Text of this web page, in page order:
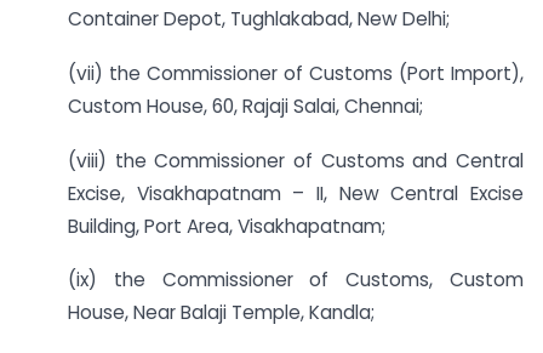
Container Depot, Tughlakabad, New Delhi;
(vii) the Commissioner of Customs (Port Import),
Custom House, 60, Rajaji Salai, Chennai;
(viii) the Commissioner of Customs and Central
Excise, Visakhapatnam – II, New Central Excise
Building, Port Area, Visakhapatnam;
(ix) the Commissioner of Customs, Custom
House, Near Balaji Temple, Kandla;